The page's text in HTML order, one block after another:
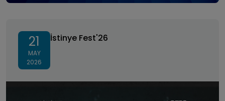
21
MAY
2026
İstinye Fest'26